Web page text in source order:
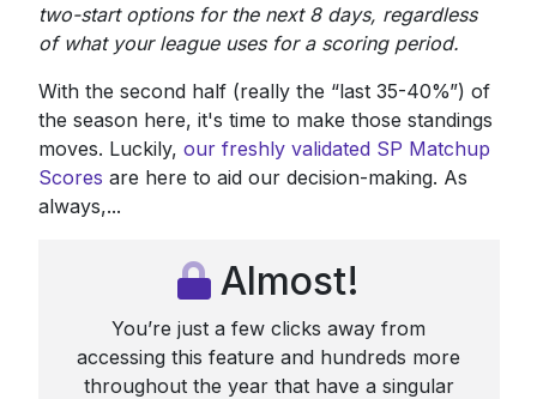
two-start options for the next 8 days, regardless
of what your league uses for a scoring period.
With the second half (really the “last 35-40%”) of
the season here, it's time to make those standings
moves. Luckily, our freshly validated SP Matchup
Scores are here to aid our decision-making. As
always,...
Almost!
You’re just a few clicks away from
accessing this feature and hundreds more
throughout the year that have a singular